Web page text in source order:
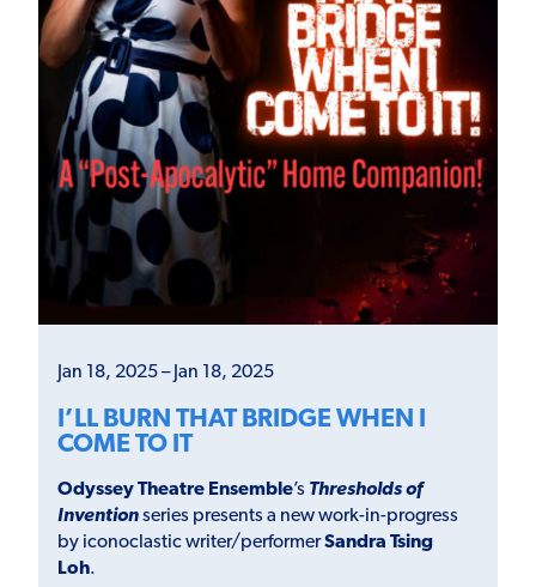
Jan 18, 2025 – Jan 18, 2025
I’LL BURN THAT BRIDGE WHEN I
COME TO IT
Odyssey Theatre Ensemble’s Thresholds of
Inventionseries presents a new work-in-progress
by iconoclastic writer/performerSandra Tsing
Loh.